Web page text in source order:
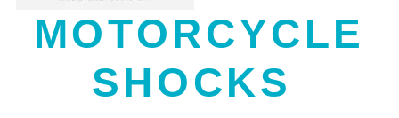
MOTORCYCLE
SHOCKS